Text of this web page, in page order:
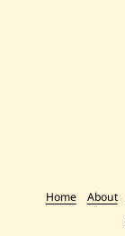
Home About